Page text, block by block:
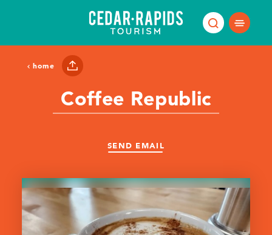
home
Coffee Republic
SEND EMAIL